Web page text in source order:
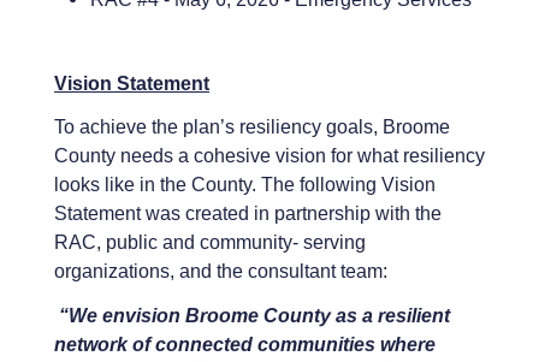
Vision Statement
To achieve the plan’s resiliency goals, Broome
County needs a cohesive vision for what resiliency
looks like in the County. The following Vision
Statement was created in partnership with the
RAC, public and community- serving
organizations, and the consultant team:
“We envision Broome County as a resilient
network of connected communities where